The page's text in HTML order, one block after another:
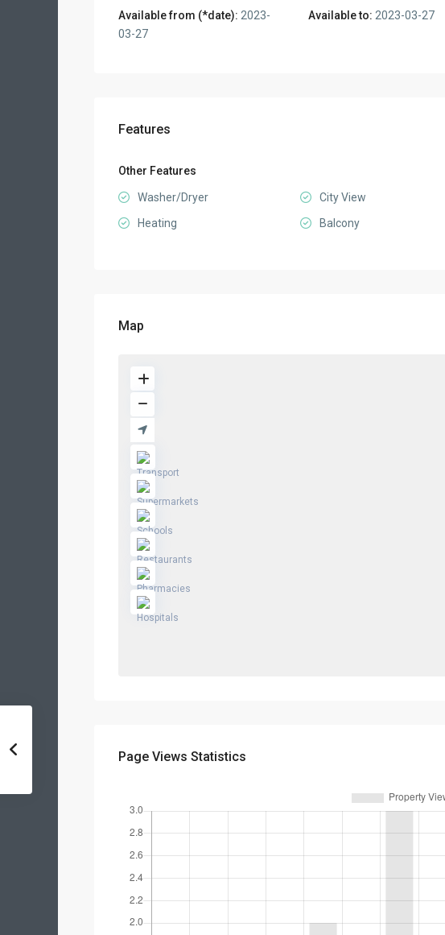
Available from (*date): 2023-
03-27
Available to: 2023-03-27
Features
Other Features
Washer/Dryer City View
Heating
Balcony
Map
Page Views Statistics